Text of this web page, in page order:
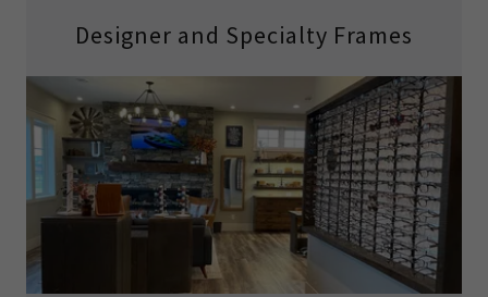
Designer and Specialty Frames